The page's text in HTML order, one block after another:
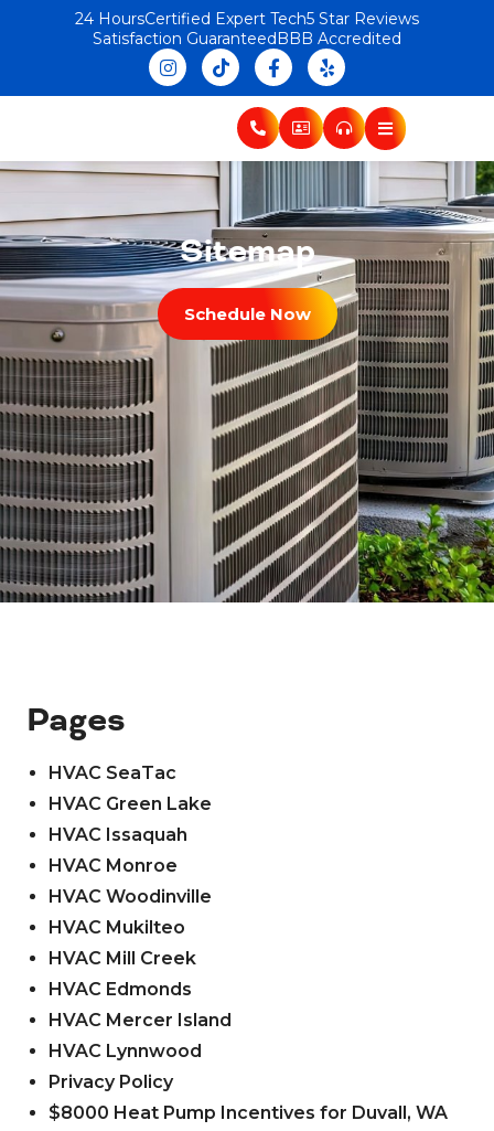
24 HoursCertified Expert Tech5 Star Reviews
Satisfaction GuaranteedBBB Accredited
Sitemap
Schedule Now
Pages
HVAC SeaTac
HVAC Green Lake
HVAC Issaquah
HVAC Monroe
HVAC Woodinville
HVAC Mukilteo
HVAC Mill Creek
HVAC Edmonds
HVAC Mercer Island
HVAC Lynnwood
Privacy Policy
$8000 Heat Pump Incentives for Duvall, WA